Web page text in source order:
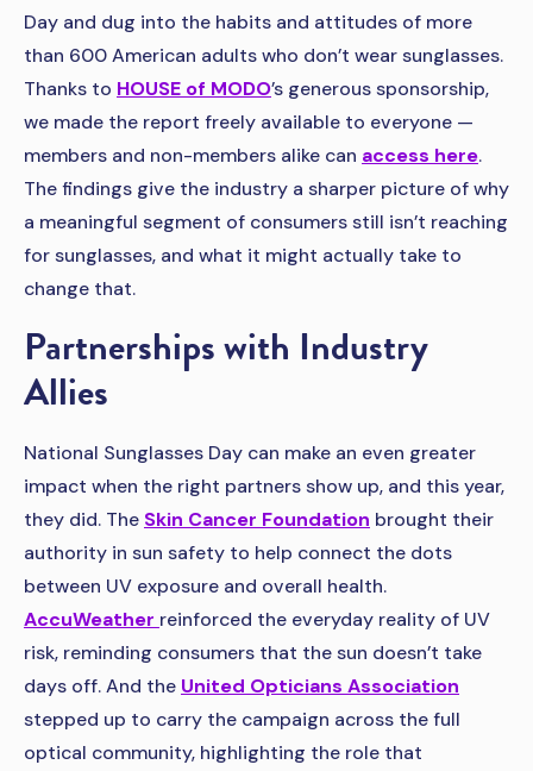
Day and dug into the habits and attitudes of more
than 600 American adults who don’t wear sunglasses.
Thanks to HOUSE of MODO’s generous sponsorship,
we made the report freely available to everyone —
members and non-members alike can access here.
The findings give the industry a sharper picture of why
a meaningful segment of consumers still isn’t reaching
for sunglasses, and what it might actually take to
change that.
Partnerships with Industry
Allies
National Sunglasses Day can make an even greater
impact when the right partners show up, and this year,
they did. The Skin Cancer Foundation brought their
authority in sun safety to help connect the dots
between UV exposure and overall health.
AccuWeather reinforced the everyday reality of UV
risk, reminding consumers that the sun doesn’t take
days off. And the United Opticians Association
stepped up to carry the campaign across the full
optical community, highlighting the role that